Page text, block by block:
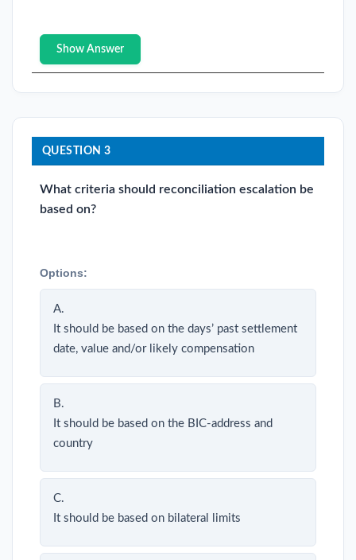
Show Answer
QUESTION 3
What criteria should reconciliation escalation be
based on?
Options:
A.
It should be based on the days’ past settlement
date, value and/or likely compensation
B.
It should be based on the BIC-address and
country
C.
It should be based on bilateral limits